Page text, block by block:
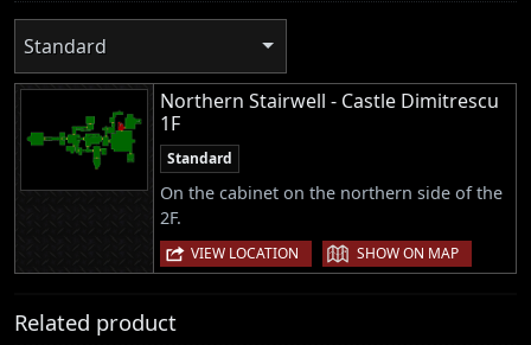
Standard
Northern Stairwell - Castle Dimitrescu
1F
Standard
On the cabinet on the northern side of the
2F.
VIEW LOCATION | SHOW ON MAP
Related product